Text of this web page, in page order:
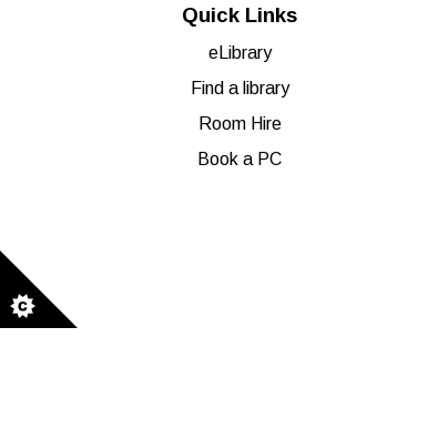
Quick Links
eLibrary
Find a library
Room Hire
Book a PC